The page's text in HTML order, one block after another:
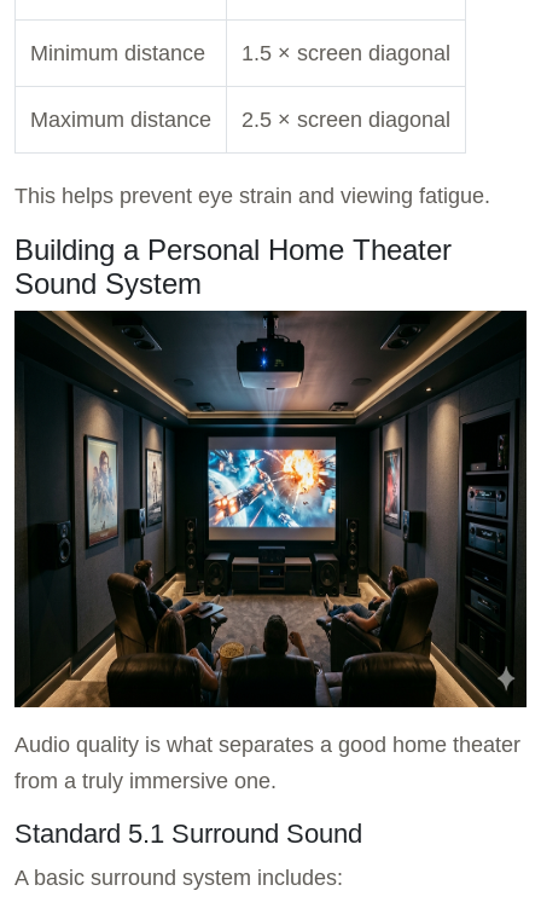
Minimum distance 1.5 × screen diagonal
Maximum distance 2.5 × screen diagonal
This helps prevent eye strain and viewing fatigue.
Building a Personal Home Theater
Sound System
Audio quality is what separates a good home theater
from a truly immersive one.
Standard 5.1 Surround Sound
A basic surround system includes: